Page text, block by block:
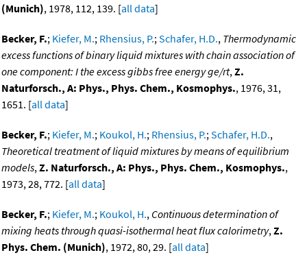
(Munich), 1978, 112, 139. [all data]
Becker, F.; Kiefer, M.; Rhensius, P.;Schafer, H.D., Thermodynamic
excess functions of binary liquid mixtures with chain association of
one component: I the excess gibbs free energy ge/rt,Z.
Naturforsch., A: Phys., Phys. Chem., Kosmophys., 1976, 31,
1651. [all data]
Becker, F.; Kiefer, M.; Koukol, H.; Rhensius, P.;Schafer, H.D.,
Theoretical treatment of liquid mixtures by means of equilibrium
models,Z. Naturforsch., A: Phys., Phys. Chem., Kosmophys.,
1973, 28, 772. [all data]
Becker, F.; Kiefer, M.; Koukol, H., Continuous determination of
mixing heats through quasi-isothermal heat flux calorimetry,Z.
Phys. Chem. (Munich), 1972, 80, 29. [all data]